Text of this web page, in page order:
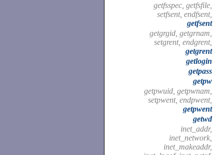
getfsspec, getfsfile,
setfsent, endfsent,
getfsent
getgrgid, getgrnam,
setgrent, endgrent,
getgrent
getlogin
getpass
getpw
getpwuid, getpwnam,
setpwent, endpwent,
getpwent
getwd
inet_addr,
inet_network,
inet_makeaddr,